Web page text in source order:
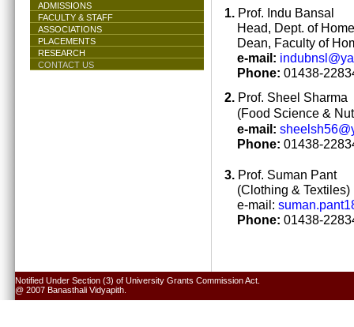
ADMISSIONS
FACULTY & STAFF
ASSOCIATIONS
PLACEMENTS
RESEARCH
CONTACT US
1. Prof. Indu Bansal
Head, Dept. of
Dean, Faculty of
e-mail:
Phone: 01438-
2. Prof. Sheel Sharma
(Food Science &
e-mail:
Phone: 01438-
3. Prof. Suman Pant
(Clothing & Textiles)
e-mail:
Phone: 01438-
Notified Under Section (3) of University Grants Commission Act.
@ 2007 Banasthali Vidyapith.